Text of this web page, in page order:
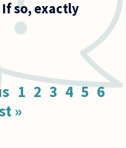
so, exactly
1 2 3 4 5 6
»